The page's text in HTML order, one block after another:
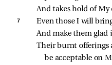
And takes hold of My
7
Even those I will
And make them glad
Their burnt offerings
be acceptable on